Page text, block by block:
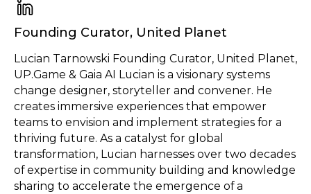
Founding Curator, United Planet
Lucian Tarnowski Founding Curator, United Planet,
UP.Game & Gaia AI Lucian is a visionary systems
change designer, storyteller and convener. He
creates immersive experiences that empower
teams to envision and implement strategies for a
thriving future. As a catalyst for global
transformation, Lucian harnesses over two decades
of expertise in community building and knowledge
sharing to accelerate the emergence of a